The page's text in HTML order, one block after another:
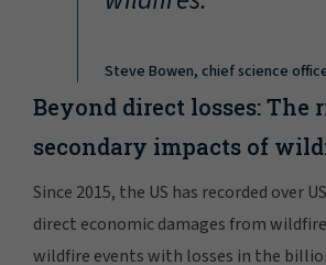
Steve Bowen, chief science
Beyond direct losses: The
secondary impacts of
Since 2015, the US has recorded over
direct economic damages from
wildfire events with losses in the